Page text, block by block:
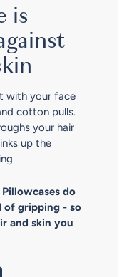
is
with your face
cotton pulls.
your hair
up the
do
of gripping - so
and skin you